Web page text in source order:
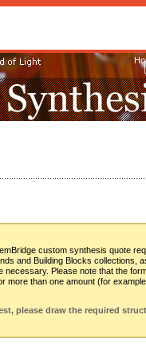
custom synthesis quote
and Building Blocks
necessary. Please note that the
more than one amount (for
please draw the required